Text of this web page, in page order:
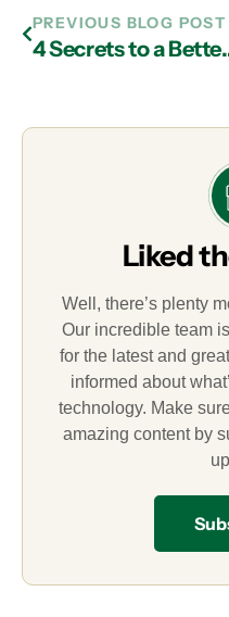
PREVIOUS BLOG POST
4 Secrets to a
Liked
Well, there’s plenty
Our incredible team
for the latest and
informed about
technology. Make
amazing content by